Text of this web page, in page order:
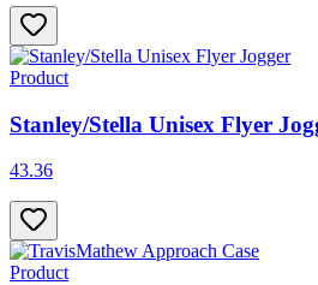
Product
Stanley/Stella Unisex Flyer
43.36
Product